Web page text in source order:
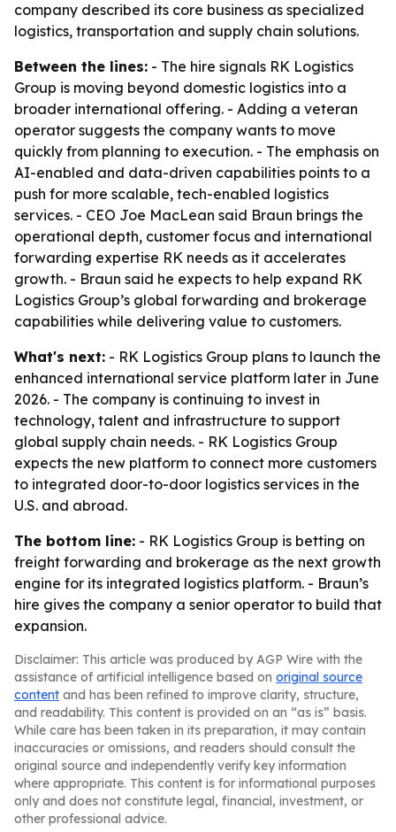
company described its core business as specialized
logistics, transportation and supply chain solutions.
Between the lines: - The hire signals RK Logistics
Group is moving beyond domestic logistics into a
broader international offering. - Adding a veteran
operator suggests the company wants to move
quickly from planning to execution. - The emphasis on
AI-enabled and data-driven capabilities points to a
push for more scalable, tech-enabled logistics
services. - CEO Joe MacLean said Braun brings the
operational depth, customer focus and international
forwarding expertise RK needs as it accelerates
growth. - Braun said he expects to help expand RK
Logistics Group’s global forwarding and brokerage
capabilities while delivering value to customers.
What's next: - RK Logistics Group plans to launch the
enhanced international service platform later in June
2026. - The company is continuing to invest in
technology, talent and infrastructure to support
global supply chain needs. - RK Logistics Group
expects the new platform to connect more customers
to integrated door-to-door logistics services in the
U.S. and abroad.
The bottom line: - RK Logistics Group is betting on
freight forwarding and brokerage as the next growth
engine for its integrated logistics platform. - Braun’s
hire gives the company a senior operator to build that
expansion.
Disclaimer: This article was produced by AGP Wire with the
assistance of artificial intelligence based on original source
content and has been refined to improve clarity, structure,
and readability. This content is provided on an “as is” basis.
While care has been taken in its preparation, it may contain
inaccuracies or omissions, and readers should consult the
original source and independently verify key information
where appropriate. This content is for informational purposes
only and does not constitute legal, financial, investment, or
other professional advice.